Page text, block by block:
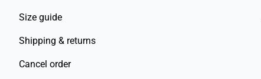
Size guide
Shipping & returns
Cancel order